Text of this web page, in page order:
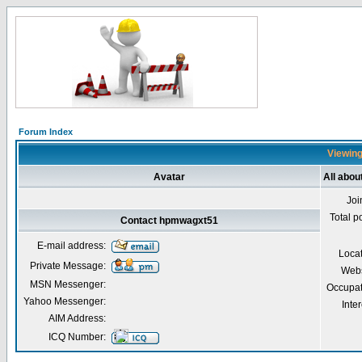
Forum Index
Avatar All
Total
Contact hpmwagxt51
E-mail address:
Private Message:
MSN Messenger:
Yahoo Messenger:
AIM Address:
ICQ Number: